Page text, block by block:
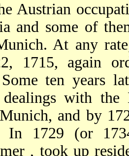
Austrian
and some of
At any
1715, again
ten years
dealings with
and by
In 1729 (or
, took up